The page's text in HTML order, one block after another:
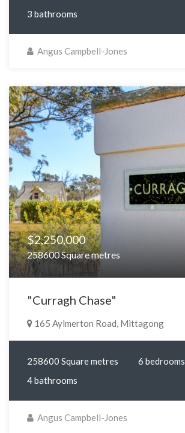
3 bathrooms
Angus Campbell-Jones
$2,250,000
258600 Square metres
"Curragh Chase"
165 Aylmerton Road, Mittagong
258600 Square metres
6 bedrooms
4 bathrooms
Angus Campbell-Jones